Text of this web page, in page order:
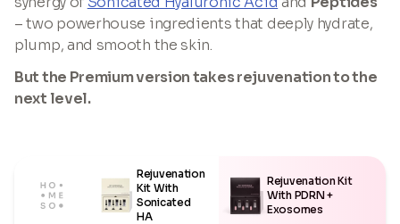
– two powerhouse ingredients that deeply hydrate,
plump, and smooth the skin.
But the Premium version takes rejuvenation to the
next level.
Rejuvenation
Kit With
Sonicated
HA
Rejuvenation Kit
With PDRN +
Exosomes